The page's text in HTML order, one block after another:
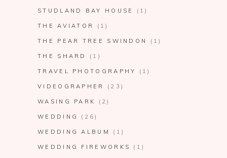
STUDLAND BAY HOUSE (1)
THE AVIATOR (1)
THE PEAR TREE SWINDON (1)
THE SHARD (1)
TRAVEL PHOTOGRAPHY (1)
VIDEOGRAPHER (23)
WASING PARK (2)
WEDDING (26)
WEDDING ALBUM (1)
WEDDING FIREWORKS (1)